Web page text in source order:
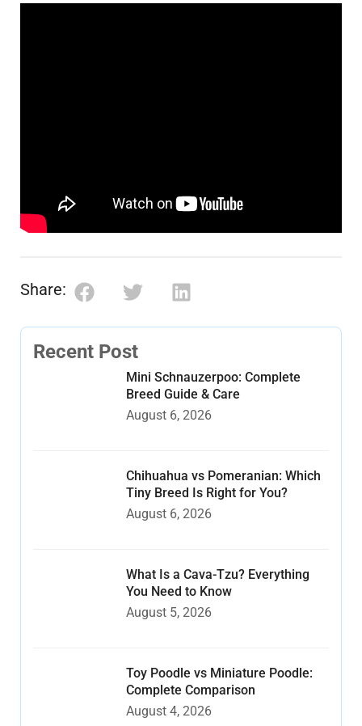
Share:
Recent Post
Mini Schnauzerpoo: Complete
Breed Guide & Care
August 6, 2026
Chihuahua vs Pomeranian: Which
Tiny Breed Is Right for You?
August 6, 2026
What Is a Cava-Tzu? Everything
You Need to Know
August 5, 2026
Toy Poodle vs Miniature Poodle:
Complete Comparison
August 4, 2026